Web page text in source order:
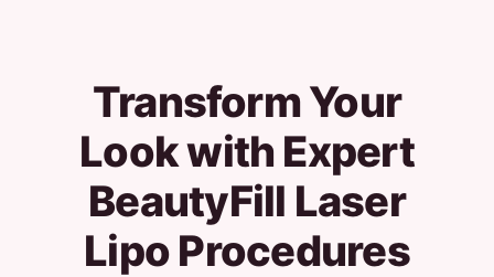
Transform Your
Look with Expert
BeautyFill Laser
Lipo Procedures